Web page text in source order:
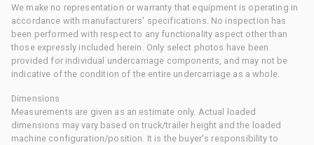
We make no representation or warranty that equipment is operating in
accordance with manufacturers' specifications. No inspection has
been performed with respect to any functionality aspect other than
those expressly included herein. Only select photos have been
provided for individual undercarriage components, and may not be
indicative of the condition of the entire undercarriage as a whole.
Dimensions
Measurements are given as an estimate only. Actual loaded
dimensions may vary based on truck/trailer height and the loaded
machine configuration/position. It is the buyer's responsibility to